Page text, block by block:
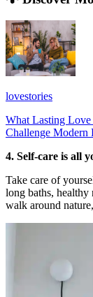
lovestories
What Lasting
Challenge Modern
4. Self-care is all
Take care of
long baths, healthy
walk around